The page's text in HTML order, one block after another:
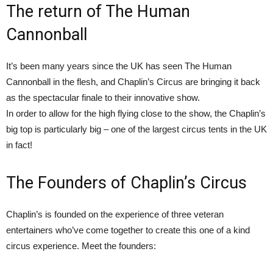
The return of The Human
Cannonball
It’s been many years since the UK has seen The Human
Cannonball in the flesh, and Chaplin’s Circus are bringing it back
as the spectacular finale to their innovative show.
In order to allow for the high flying close to the show, the Chaplin’s
big top is particularly big – one of the largest circus tents in the UK
in fact!
The Founders of Chaplin’s Circus
Chaplin’s is founded on the experience of three veteran
entertainers who’ve come together to create this one of a kind
circus experience. Meet the founders: